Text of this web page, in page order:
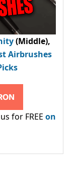
(Middle),
Airbrushes
for FREE on